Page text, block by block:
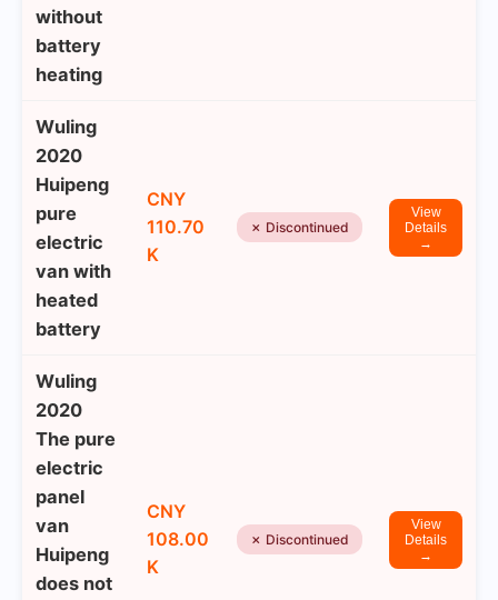
without
battery
heating
Wuling
2020
Huipeng
pure
electric
van with
heated
battery
CNY
110.70
K
✗ Discontinued
View
Details
→
Wuling
2020
The pure
electric
panel
van
Huipeng
does not
CNY
108.00
K
✗ Discontinued
View
Details
→